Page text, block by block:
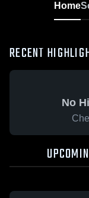
Home
RECENT
No